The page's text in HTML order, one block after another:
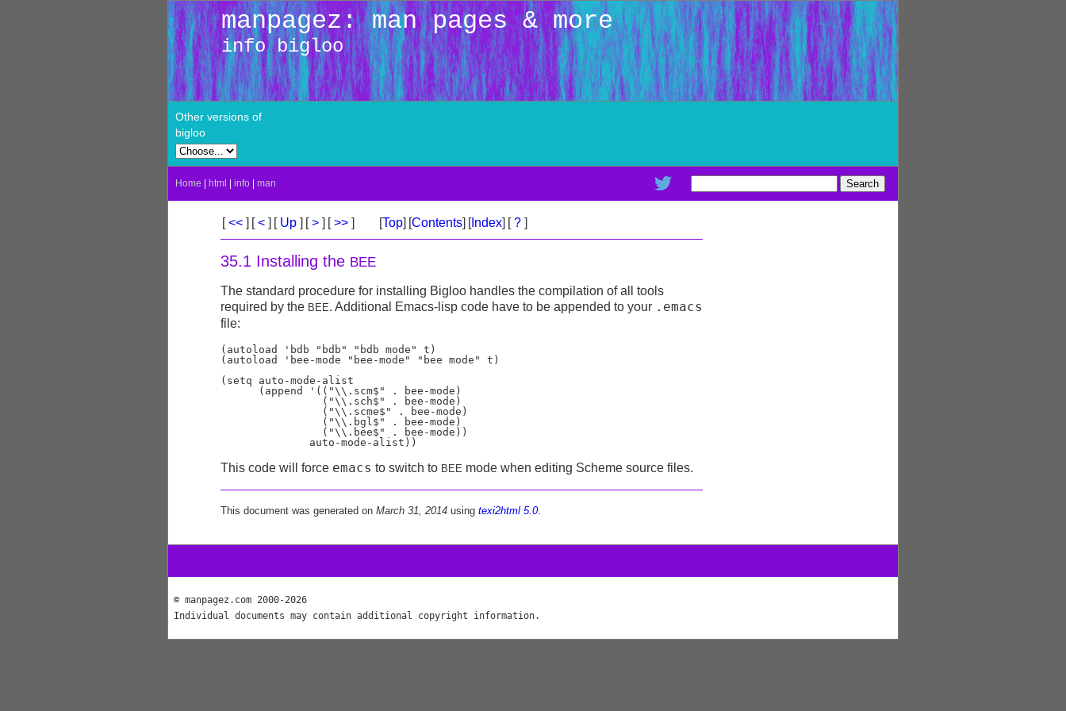
manpagez: man pages & more
info bigloo
Other versions of
bigloo
Home html info man
[<< ] [< ] [Up ] [> ] [>> ] [Top] [Contents] [Index] [? ]
35.1 Installing the BEE
The standard procedure for installing Bigloo handles the compilation of all tools
required by the BEE. Additional Emacs-lisp code have to be appended to your .emacs
file:
(autoload 'bdb "bdb" "bdb mode" t)
(autoload 'bee-mode "bee-mode" "bee mode" t)
(setq auto-mode-alist
      (append '(("\\.scm$" . bee-mode)
                ("\\.sch$" . bee-mode)
                ("\\.scme$" . bee-mode)
                ("\\.bgl$" . bee-mode)
                ("\\.bee$" . bee-mode))
This code will force emacs to switch to BEE mode when editing Scheme source files.
This document was generated on March 31, 2014 using texi2html 5.0.
© manpagez.com 2000-2026